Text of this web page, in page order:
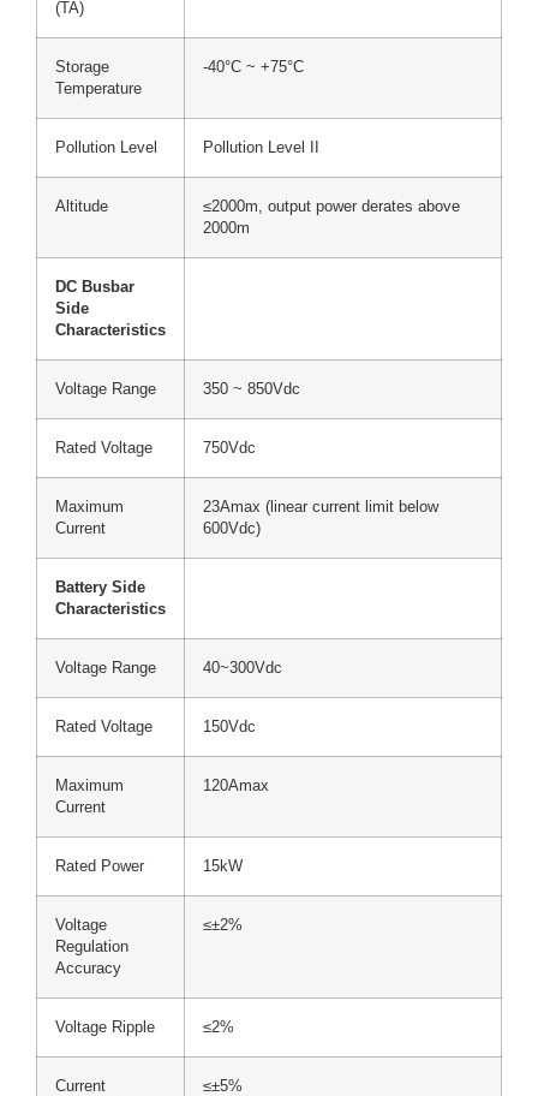
(TA)
Storage
Temperature
-40°C ~ +75°C
Pollution Level Pollution Level II
Altitude
≤2000m, output power derates above
2000m
DC Busbar
Side
Characteristics
Voltage Range 350 ~ 850Vdc
Rated Voltage 750Vdc
Maximum
Current
23Amax (linear current limit below
600Vdc)
Battery Side
Characteristics
Voltage Range 40~300Vdc
Rated Voltage 150Vdc
Maximum
Current
120Amax
Rated Power 15kW
Voltage
Regulation
Accuracy
≤±2%
Voltage Ripple ≤2%
Current
≤±5%